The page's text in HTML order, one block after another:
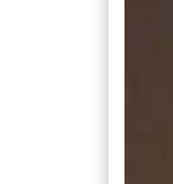
I